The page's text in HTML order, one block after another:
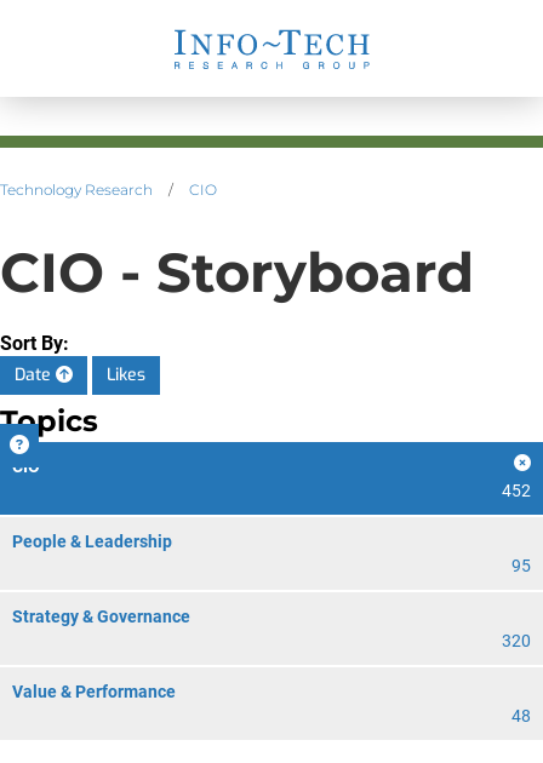
Technology Research / CIO
CIO - Storyboard
Sort By:
Date
Likes
Topics
CIO
452
People & Leadership
95
Strategy & Governance
320
Value & Performance
48